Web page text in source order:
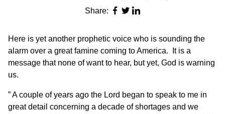
Share:
Here is yet another prophetic voice who is sounding the
alarm over a great famine coming to America. It is a
message that none of want to hear, but yet, God is warning
us.
” A couple of years ago the Lord began to speak to me in
great detail concerning a decade of shortages and we